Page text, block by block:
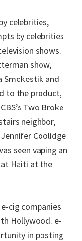
celebrities,
by celebrities
shows.
show,
Smokestik and
to the product,
Two Broke
neighbor,
Coolidge
seen vaping an
Haiti at the
cig companies
Hollywood. e-
in posting